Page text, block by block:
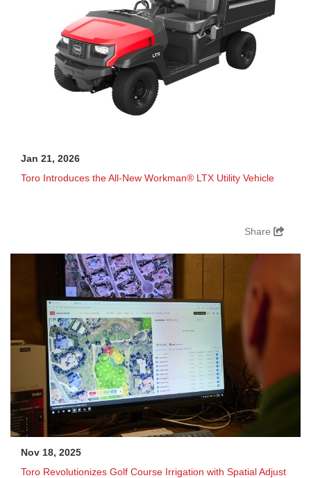
Jan 21, 2026
Toro Introduces the All-New Workman® LTX Utility Vehicle
Share
Nov 18, 2025
Toro Revolutionizes Golf Course Irrigation with Spatial Adjust